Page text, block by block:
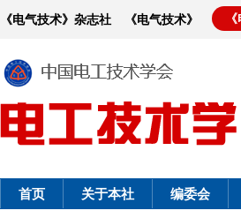
《电气技术》杂志社 《电气技术》
首页 关于本社 编委会